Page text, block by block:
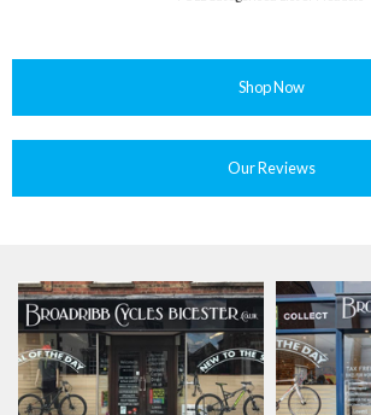
Shop Now
Our Reviews